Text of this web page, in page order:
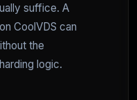
suffice. A
CoolVDS can
the
logic.